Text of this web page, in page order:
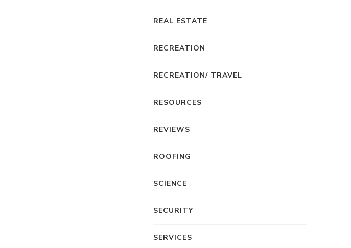
REAL ESTATE
RECREATION
RECREATION/ TRAVEL
RESOURCES
REVIEWS
ROOFING
SCIENCE
SECURITY
SERVICES